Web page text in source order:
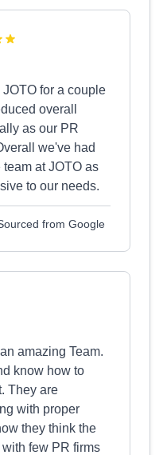
for a couple
overall
as our PR
we've had
at JOTO as
to our needs.
from Google
amazing Team.
know how to
They are
with proper
they think the
few PR firms